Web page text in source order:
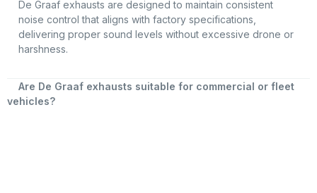
De Graaf exhausts are designed to maintain consistent
noise control that aligns with factory specifications,
delivering proper sound levels without excessive drone or
harshness.
Are De Graaf exhausts suitable for commercial or fleet
vehicles?